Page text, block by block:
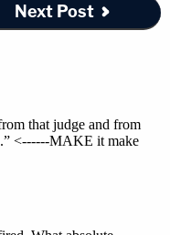
Next Post